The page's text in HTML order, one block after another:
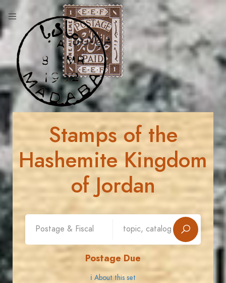
Stamps of the
Hashemite Kingdom
of Jordan
Postage Due
ℹ About this set